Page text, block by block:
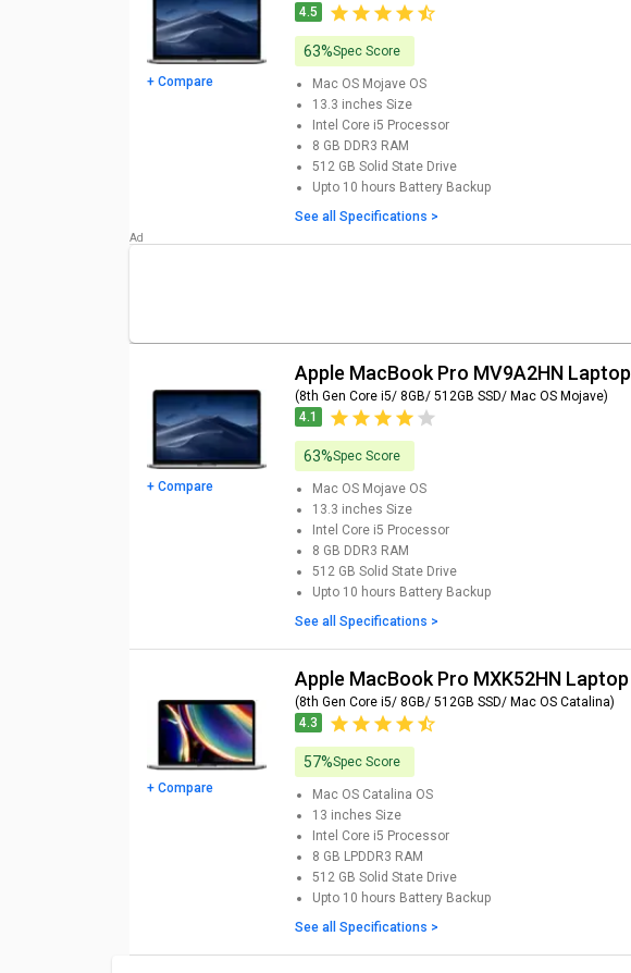
+ Compare
4.5
63%Spec Score
Mac OS Mojave OS
13.3 inches Size
Intel Core i5 Processor
8 GB DDR3 RAM
512 GB Solid State Drive
Upto 10 hours Battery Backup
See all Specifications >
+ Compare
Apple MacBook Pro MV9A2HN Laptop
(8th Gen Core i5/ 8GB/ 512GB SSD/ Mac OS Mojave)
4.1
63%Spec Score
Mac OS Mojave OS
13.3 inches Size
Intel Core i5 Processor
8 GB DDR3 RAM
512 GB Solid State Drive
Upto 10 hours Battery Backup
See all Specifications >
+ Compare
Apple MacBook Pro MXK52HN Laptop
(8th Gen Core i5/ 8GB/ 512GB SSD/ Mac OS Catalina)
4.3
57%Spec Score
Mac OS Catalina OS
13 inches Size
Intel Core i5 Processor
8 GB LPDDR3 RAM
512 GB Solid State Drive
Upto 10 hours Battery Backup
See all Specifications >